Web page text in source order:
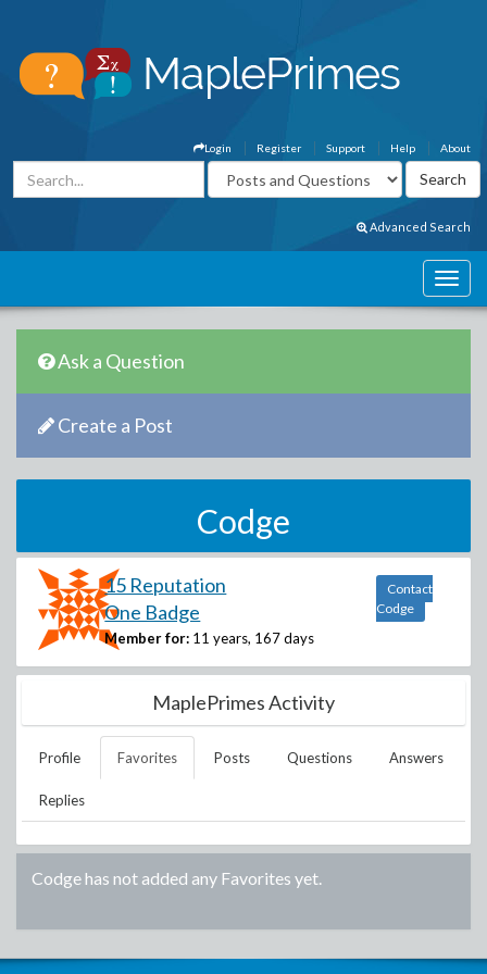
About
Help
Support
Register
Login
Advanced Search
Ask a Question
Create a Post
Codge
15 Reputation
One Badge
Member for: 11 years, 167 days
Contact
Codge
MaplePrimes Activity
Profile Favorites Posts Questions Answers
Replies
Codgehas not added any Favorites yet.